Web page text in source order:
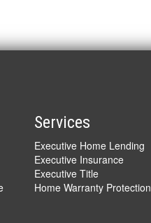
Services
Executive Home Lending
Executive Insurance
Executive Title
Home Warranty Protection